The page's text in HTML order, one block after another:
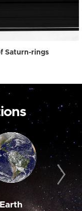
Saturn-rings
Earth